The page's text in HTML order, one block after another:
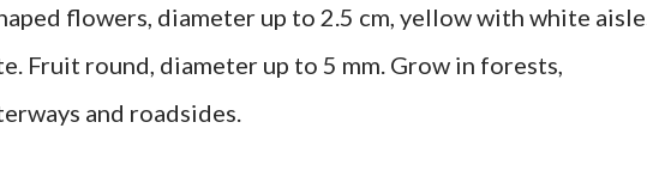
flowers, diameter up to 2.5 cm, yellow with white
Fruit round, diameter up to 5 mm. Grow in forests,
and roadsides.